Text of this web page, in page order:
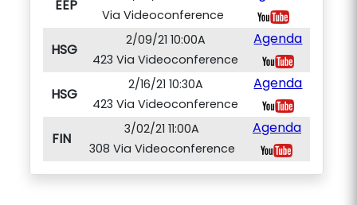
EEP
Via Videoconference
HSG
2/09/21 10:00A
423 Via Videoconference
Agenda
HSG
2/16/21 10:30A
423 Via Videoconference
Agenda
FIN
3/02/21 11:00A
308 Via Videoconference
Agenda